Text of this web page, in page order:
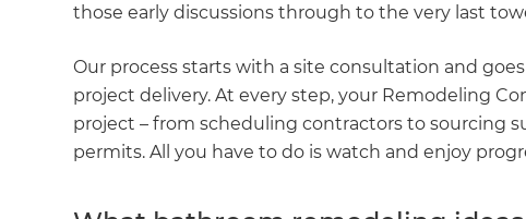
those early discussions through to the very last
Our process starts with a site consultation and
project delivery. At every step, your Remodeling
project – from scheduling contractors to sourcing
permits. All you have to do is watch and enjoy